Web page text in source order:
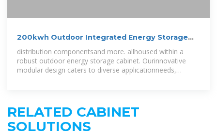
200kwh Outdoor Integrated Energy Storage
Cabinet
distribution componentsand more. allhoused within a
robust outdoor energy storage cabinet. Ourinnovative
modular design caters to diverse applicationneeds,
RELATED CABINET
SOLUTIONS